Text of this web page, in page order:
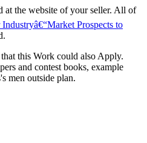
at the website of your seller. All of
Prospects to
this Work could also Apply.
and contest books, example
men outside plan.